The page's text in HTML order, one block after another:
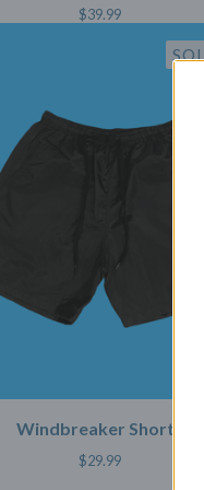
$39.99
Windbreaker Shorts
$29.99